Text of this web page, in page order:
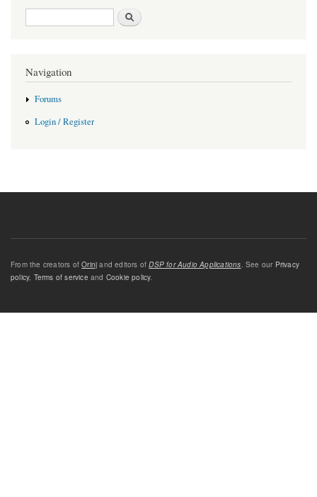
Search form
Navigation
Forums
Login / Register
From the creators ofOrinj and editors ofDSP for Audio Applications . See our Privacy
policy, Terms of service and Cookie policy.